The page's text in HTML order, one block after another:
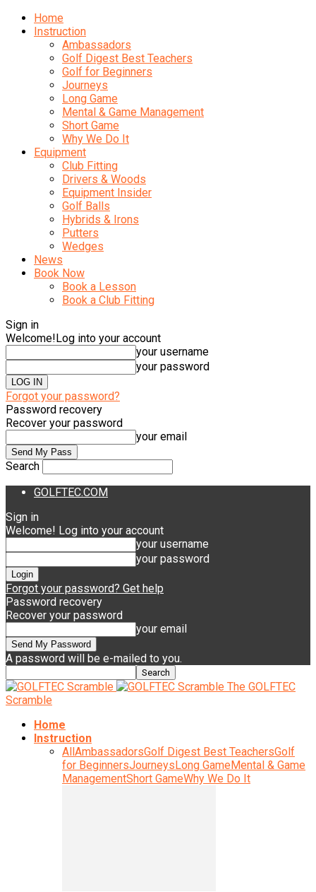
Home
Instruction
Ambassadors
Golf Digest Best Teachers
Golf for Beginners
Journeys
Long Game
Mental & Game Management
Short Game
Why We Do It
Equipment
Club Fitting
Drivers & Woods
Equipment Insider
Golf Balls
Hybrids & Irons
Putters
Wedges
News
Book Now
Book a Lesson
Book a Club Fitting
Sign in
Welcome!Log into your account
your username
your password
Forgot your password?
Password recovery
Recover your password
your email
Search
GOLFTEC.COM
Sign in
Welcome! Log into your account
your username
your password
Forgot your password? Get help
Password recovery
Recover your password
your email
A password will be e-mailed to you.
The GOLFTEC
Scramble
Home
Instruction
AllAmbassadorsGolf Digest Best TeachersGolf
for BeginnersJourneysLong GameMental & Game
ManagementShort GameWhy We Do It